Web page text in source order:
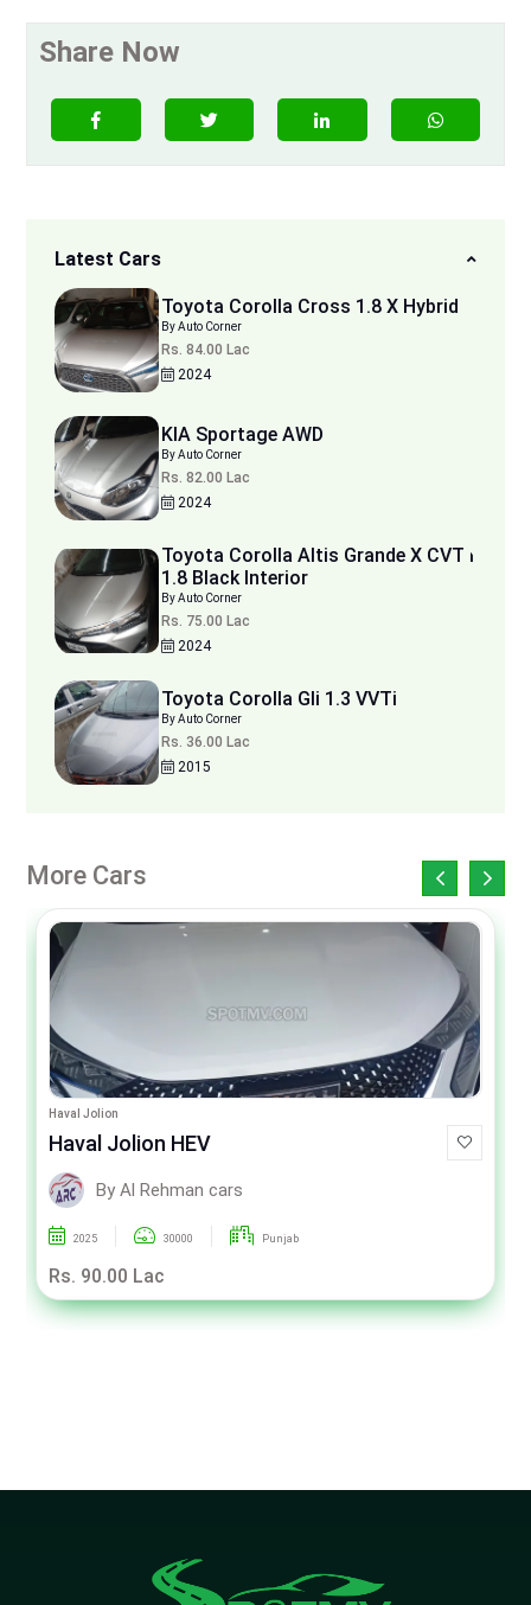
Share Now
Latest Cars
Toyota Corolla Cross 1.8 X Hybrid
By Auto Corner
Rs. 84.00 Lac
2024
KIA Sportage AWD
By Auto Corner
Rs. 82.00 Lac
2024
Toyota Corolla Altis Grande X CVT i
1.8 Black Interior
By Auto Corner
Rs. 75.00 Lac
2024
Toyota Corolla Gli 1.3 VVTi
By Auto Corner
Rs. 36.00 Lac
2015
More Cars
Haval Jolion
Haval Jolion HEV
By Al Rehman cars
2025 30000 Punjab
Rs. 90.00 Lac